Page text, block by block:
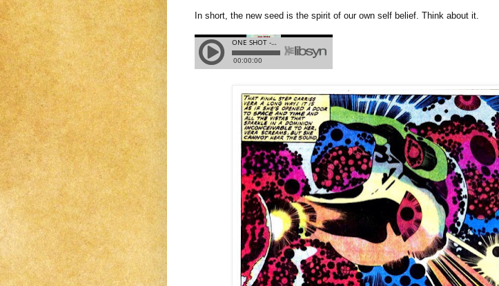
In short, the new seed is the spirit of our own self belief. Think about it.